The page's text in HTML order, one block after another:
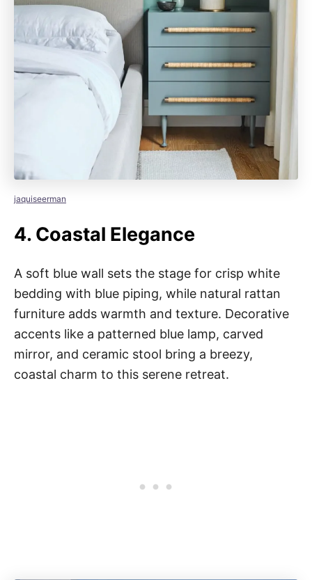
jaquiseerman
4. Coastal Elegance
A soft blue wall sets the stage for crisp white
bedding with blue piping, while natural rattan
furniture adds warmth and texture. Decorative
accents like a patterned blue lamp, carved
mirror, and ceramic stool bring a breezy,
coastal charm to this serene retreat.